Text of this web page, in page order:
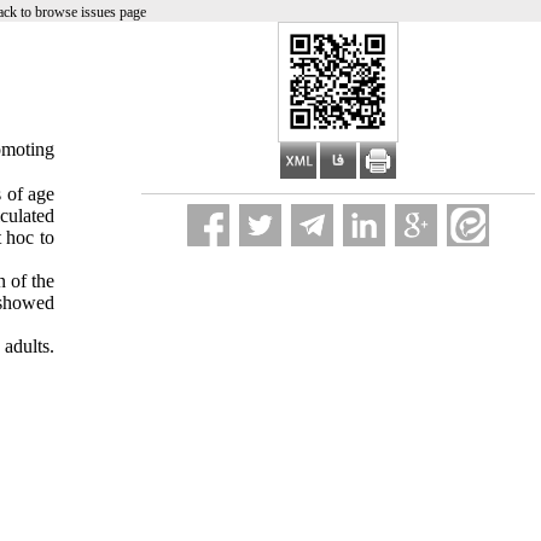
to browse issues page
of age
hoc to
of the
s.